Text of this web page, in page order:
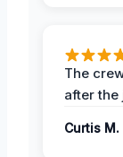
The
after the
Curtis M.